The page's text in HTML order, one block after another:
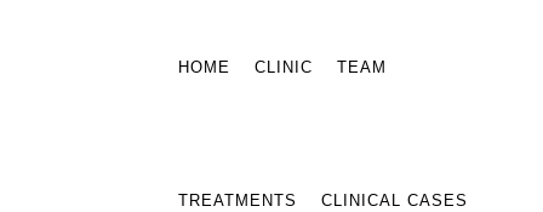
HOME CLINIC TEAM
TREATMENTS CLINICAL CASES